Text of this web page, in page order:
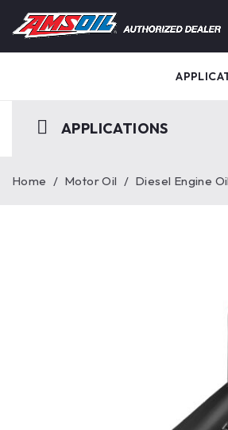
APPLICATIONS
Home / Motor Oil / Diesel Engine Oil